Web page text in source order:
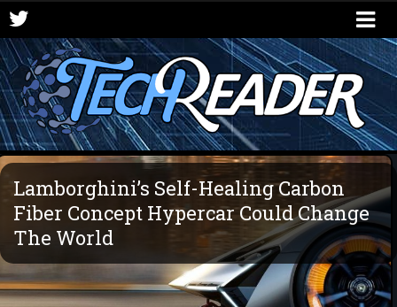
Lamborghini’s Self-Healing Carbon
Fiber Concept Hypercar Could Change
The World